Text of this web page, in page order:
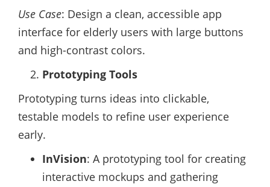
Use Case: Design a clean, accessible app
interface for elderly users with large buttons
and high-contrast colors.
Prototyping Tools
Prototyping turns ideas into clickable,
testable models to refine user experience
early.
InVision: A prototyping tool for creating
interactive mockups and gathering